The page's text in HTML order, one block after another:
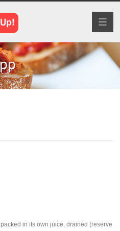
packed in its own juice, drained (reserve